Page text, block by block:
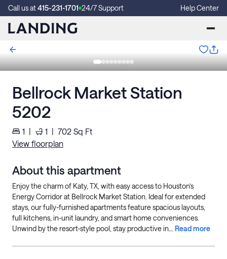
Call us at415-231-1701 24/7 Support Help Center
Bellrock Market Station
5202
1 | 1 | 702 Sq Ft
View floorplan
About this apartment
Enjoy the charm of Katy, TX, with easy access to Houston’s
Energy Corridor at Bellrock Market Station. Ideal for extended
stays, our fully-furnished apartments feature spacious layouts,
full kitchens, in-unit laundry, and smart home conveniences.
Unwind by the resort-style pool, stay productive in... Read more